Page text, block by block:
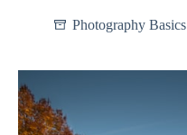
Photography Basics